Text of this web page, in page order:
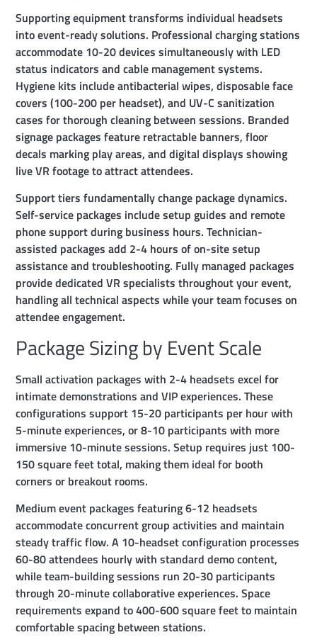
Supporting equipment transforms individual headsets
into event-ready solutions. Professional charging stations
accommodate 10-20 devices simultaneously with LED
status indicators and cable management systems.
Hygiene kits include antibacterial wipes, disposable face
covers (100-200 per headset), and UV-C sanitization
cases for thorough cleaning between sessions. Branded
signage packages feature retractable banners, floor
decals marking play areas, and digital displays showing
live VR footage to attract attendees.
Support tiers fundamentally change package dynamics.
Self-service packages include setup guides and remote
phone support during business hours. Technician-
assisted packages add 2-4 hours of on-site setup
assistance and troubleshooting. Fully managed packages
provide dedicated VR specialists throughout your event,
handling all technical aspects while your team focuses on
attendee engagement.
Package Sizing by Event Scale
Small activation packages with 2-4 headsets excel for
intimate demonstrations and VIP experiences. These
configurations support 15-20 participants per hour with
5-minute experiences, or 8-10 participants with more
immersive 10-minute sessions. Setup requires just 100-
150 square feet total, making them ideal for booth
corners or breakout rooms.
Medium event packages featuring 6-12 headsets
accommodate concurrent group activities and maintain
steady traffic flow. A 10-headset configuration processes
60-80 attendees hourly with standard demo content,
while team-building sessions run 20-30 participants
through 20-minute collaborative experiences. Space
requirements expand to 400-600 square feet to maintain
comfortable spacing between stations.